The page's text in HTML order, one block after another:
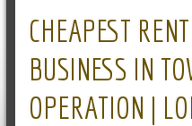
CHEAPEST
BUSINESS IN
OPERATION |